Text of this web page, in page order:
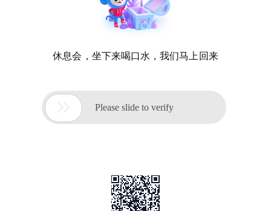
休息会，坐下来喝口水，我们马上回来
 Please slide to verify